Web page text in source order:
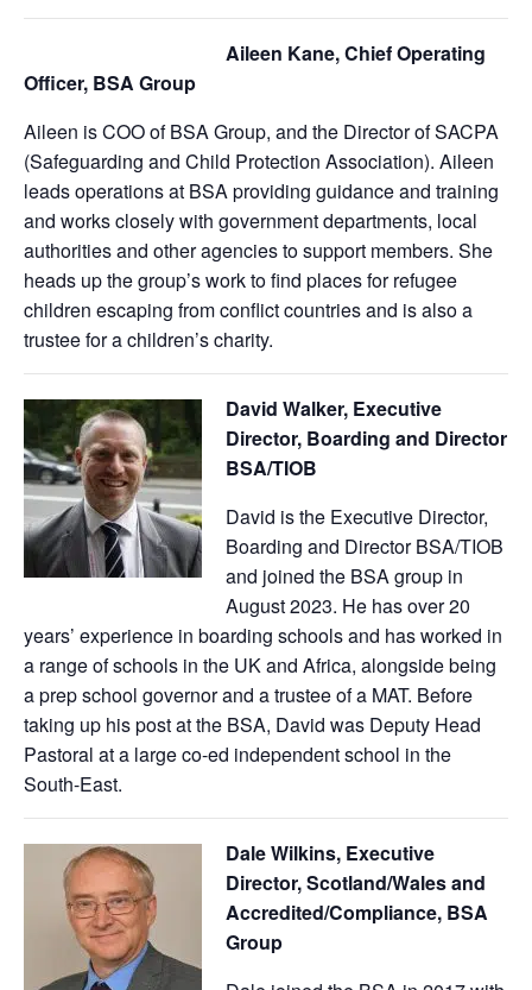
Aileen Kane, Chief Operating
Officer, BSA Group
Aileen is COO of BSA Group, and the Director of SACPA
(Safeguarding and Child Protection Association). Aileen
leads operations at BSA providing guidance and training
and works closely with government departments, local
authorities and other agencies to support members. She
heads up the group’s work to find places for refugee
children escaping from conflict countries and is also a
trustee for a children’s charity.
David Walker, Executive
Director, Boarding and Director
BSA/TIOB
David is the Executive Director,
Boarding and Director BSA/TIOB
and joined the BSA group in
August 2023. He has over 20
years’ experience in boarding schools and has worked in
a range of schools in the UK and Africa, alongside being
a prep school governor and a trustee of a MAT. Before
taking up his post at the BSA, David was Deputy Head
Pastoral at a large co-ed independent school in the
South-East.
Dale Wilkins, Executive
Director, Scotland/Wales and
Accredited/Compliance, BSA
Group